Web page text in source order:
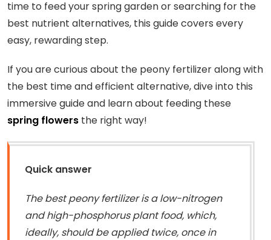
time to feed your spring garden or searching for the
best nutrient alternatives, this guide covers every
easy, rewarding step.
If you are curious about the peony fertilizer along with
the best time and efficient alternative, dive into this
immersive guide and learn about feeding these
spring flowers the right way!
Quick answer
The best peony fertilizer is a low-nitrogen
and high-phosphorus plant food, which,
ideally, should be applied twice, once in